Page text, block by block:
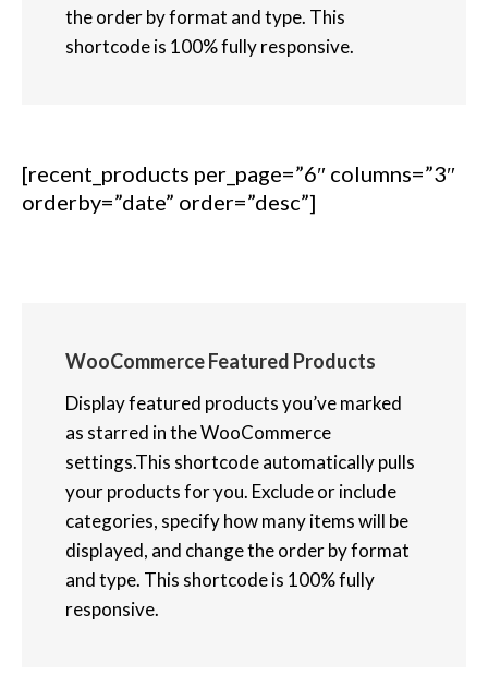
the order by format and type. This
shortcode is 100% fully responsive.
[recent_products per_page=”6″ columns=”3″
orderby=”date” order=”desc”]
WooCommerce Featured Products
Display featured products you’ve marked
as starred in the WooCommerce
settings.This shortcode automatically pulls
your products for you. Exclude or include
categories, specify how many items will be
displayed, and change the order by format
and type. This shortcode is 100% fully
responsive.